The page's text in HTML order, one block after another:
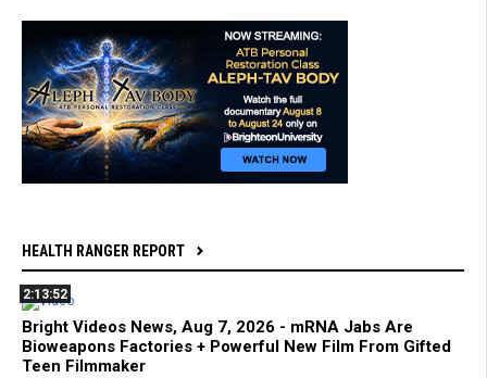
HEALTH RANGER REPORT
2:13:52
Bright Videos News, Aug 7, 2026 - mRNA Jabs Are
Bioweapons Factories + Powerful New Film From Gifted
Teen Filmmaker